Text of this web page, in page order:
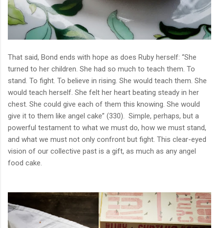
That said, Bond ends with hope as does Ruby herself: “She
turned to her children. She had so much to teach them. To
stand. To fight. To believe in rising. She would teach them. She
would teach herself. She felt her heart beating steady in her
chest. She could give each of them this knowing. She would
give it to them like angel cake” (330). Simple, perhaps, but a
powerful testament to what we must do, how we must stand,
and what we must not only confront but fight. This clear-eyed
vision of our collective past is a gift, as much as any angel
food cake.